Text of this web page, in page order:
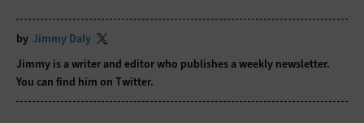
by Jimmy Daly
Jimmy is a writer and editor who publishes aweekly newsletter.
You can find him on Twitter.